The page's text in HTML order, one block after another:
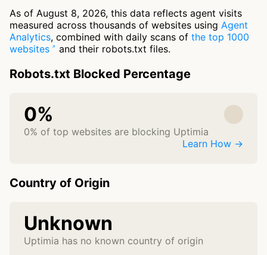
As of August 8, 2026, this data reflects agent visits
measured across thousands of websites using Agent
Analytics, combined with daily scans of the top 1000
websites
and their robots.txt files.
Robots.txt Blocked Percentage
0%
0% of top websites are blocking Uptimia
Learn How →
Country of Origin
Unknown
Uptimia has no known country of origin